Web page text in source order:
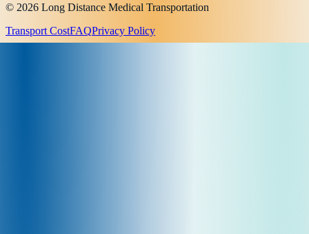
© 2026 Long Distance Medical Transportation
Transport CostFAQPrivacy Policy